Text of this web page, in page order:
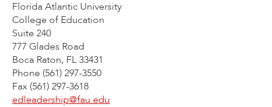
Florida Atlantic University
College of Education
Suite 240
777 Glades Road
Boca Raton, FL 33431
Phone (561) 297-3550
Fax (561) 297-3618
edleadership@fau.edu